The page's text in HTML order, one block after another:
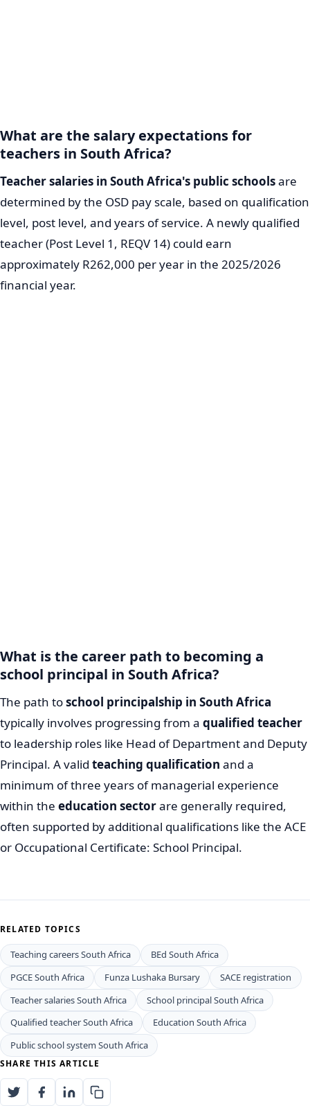
What are the salary expectations for
teachers in South Africa?
Teacher salaries in South Africa's public schoolsare
determined by the OSD pay scale, based on qualification
level, post level, and years of service. A newly qualified
teacher (Post Level 1, REQV 14) could earn
approximately R262,000 per year in the 2025/2026
financial year.
What is the career path to becoming a
school principal in South Africa?
The path toschool principalship in South Africa
typically involves progressing from a qualified teacher
to leadership roles like Head of Department and Deputy
Principal. A valid teaching qualification and a
minimum of three years of managerial experience
within the education sectorare generally required,
often supported by additional qualifications like the ACE
or Occupational Certificate: School Principal.
RELATED TOPICS
Teaching careers South Africa
BEd South Africa
PGCE South Africa
Funza Lushaka Bursary
SACE registration
Teacher salaries South Africa
School principal South Africa
Qualified teacher South Africa
Education South Africa
Public school system South Africa
SHARE THIS ARTICLE